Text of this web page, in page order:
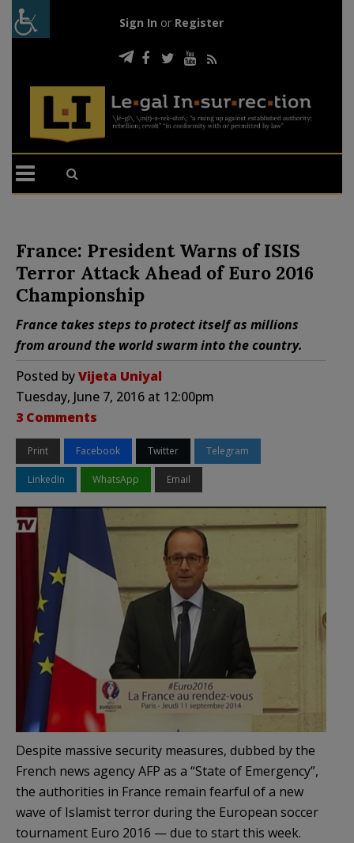
Sign In or Register
France: President Warns of ISIS
Terror Attack Ahead of Euro 2016
Championship
France takes steps to protect itself as millions
from around the world swarm into the country.
Posted byVijeta Uniyal
Tuesday, June 7, 2016 at 12:00pm
3 Comments
Print Facebook Twitter Telegram
LinkedIn WhatsApp Email
Despite massive security measures, dubbed by the
French news agency AFP as a “State of Emergency”,
the authorities in France remain fearful of a new
wave of Islamist terror during the European soccer
tournament Euro 2016 — due to start this week.